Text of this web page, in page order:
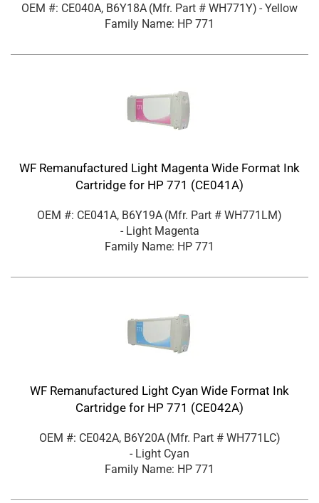
OEM #: CE040A, B6Y18A (Mfr. Part # WH771Y) - Yellow
Family Name: HP 771
WF Remanufactured Light Magenta Wide Format Ink
Cartridge for HP 771 (CE041A)
OEM #: CE041A, B6Y19A (Mfr. Part # WH771LM)
- Light Magenta
Family Name: HP 771
WF Remanufactured Light Cyan Wide Format Ink
Cartridge for HP 771 (CE042A)
OEM #: CE042A, B6Y20A (Mfr. Part # WH771LC)
- Light Cyan
Family Name: HP 771